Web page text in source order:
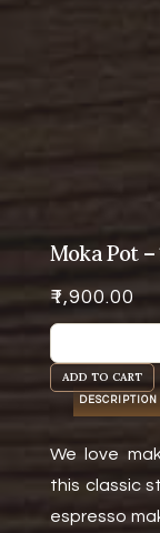
Moka Pot –
1,900.00
Moka
Pot
-
ADD TO CART
DESCRIPTION
We love
this classic
espresso